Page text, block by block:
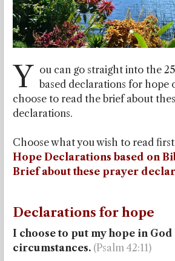
Y ou can go straight into the
based declarations for hope
choose to read the brief about
declarations.
Choose what you wish to read
Hope Declarations based on
Brief about these prayer
Declarations for hope
I choose to put my hope in
circumstances. (Psalm 42:11)